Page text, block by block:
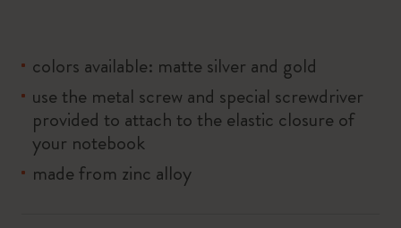
colors available: matte silver and gold
use the metal screw and special screwdriver
provided to attach to the elastic closure of
your notebook
made from zinc alloy